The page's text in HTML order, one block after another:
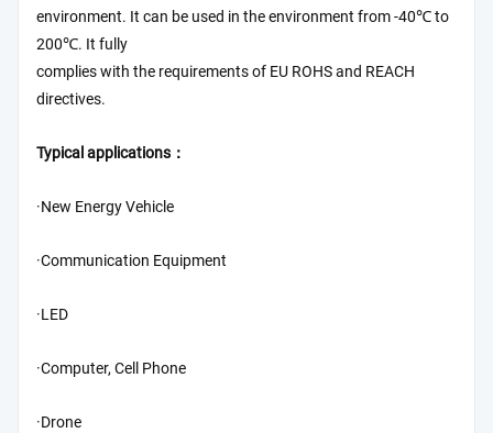
environment. It can be used in the environment from -40℃ to
200℃. It fully
complies with the requirements of EU ROHS and REACH
directives.
Typical applications：
·New Energy Vehicle
·Communication Equipment
·LED
·Computer, Cell Phone
·Drone